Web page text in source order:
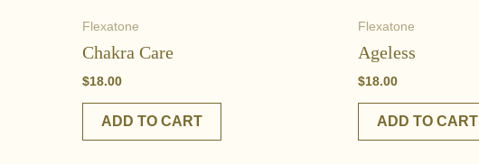
Flexatone
Chakra Care
$18.00
ADD TO CART
Flexatone
Ageless
$18.00
ADD TO CART